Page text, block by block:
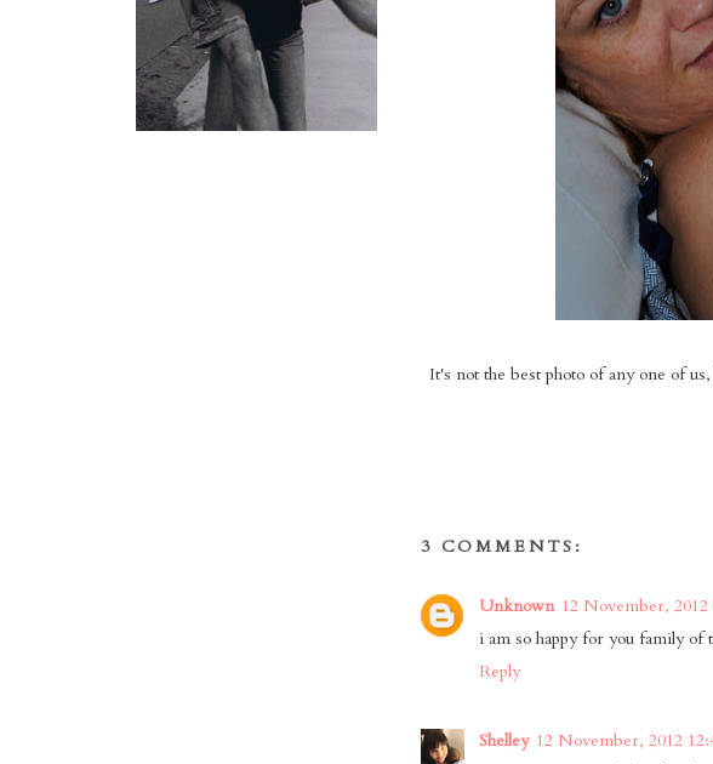
It's not the best photo of any one of
3 COMMENTS:
Unknown 12 November, 2012
i am so happy for you family
Reply
Shelley 12 November, 2012